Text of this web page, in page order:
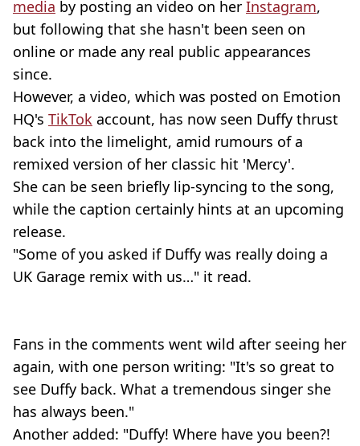
media by posting an video on her Instagram,
but following that she hasn't been seen on
online or made any real public appearances
since.
However, a video, which was posted on Emotion
HQ's TikTok account, has now seen Duffy thrust
back into the limelight, amid rumours of a
remixed version of her classic hit 'Mercy'.
She can be seen briefly lip-syncing to the song,
while the caption certainly hints at an upcoming
release.
"Some of you asked if Duffy was really doing a
UK Garage remix with us…" it read.
Fans in the comments went wild after seeing her
again, with one person writing: "It's so great to
see Duffy back. What a tremendous singer she
has always been."
Another added: "Duffy! Where have you been?!